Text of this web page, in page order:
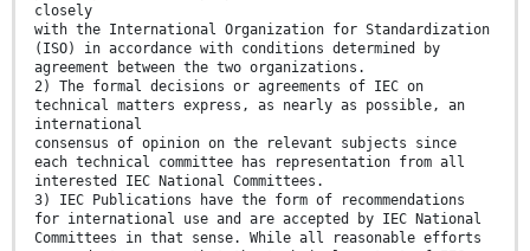
closely
with the International Organization for Standardization
(ISO) in accordance with conditions determined by
agreement between the two organizations.
2) The formal decisions or agreements of IEC on
technical matters express, as nearly as possible, an
international
consensus of opinion on the relevant subjects since
each technical committee has representation from all
interested IEC National Committees.
3) IEC Publications have the form of recommendations
for international use and are accepted by IEC National
Committees in that sense. While all reasonable efforts